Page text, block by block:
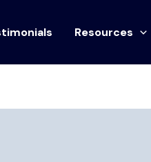
Resources